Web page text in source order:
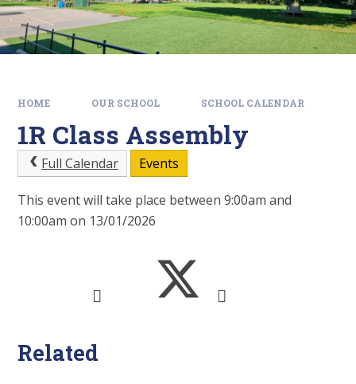
HOME OUR SCHOOL SCHOOL CALENDAR
1R Class Assembly
Full Calendar Events
This event will take place between 9:00am and
10:00am on 13/01/2026
Related